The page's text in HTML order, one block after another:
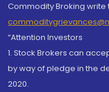
Commodity Broking write
“Attention Investors
1. Stock Brokers can
by way of pledge in the
2020.